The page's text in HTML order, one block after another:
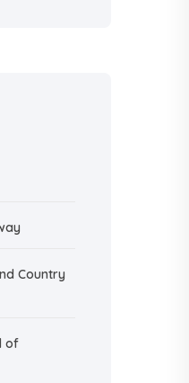
Country
of